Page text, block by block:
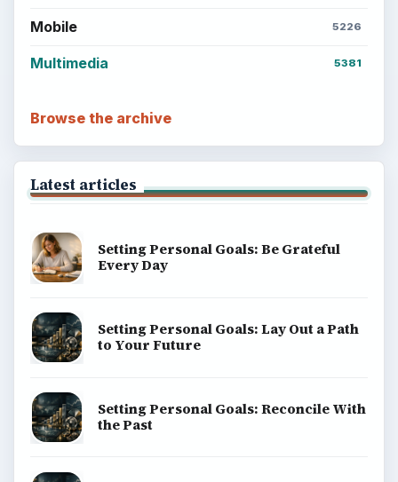
Mobile 5226
Multimedia 5381
Browse the archive
Latest articles
Setting Personal Goals: Be Grateful
Every Day
Setting Personal Goals: Lay Out a Path
to Your Future
Setting Personal Goals: Reconcile With
the Past